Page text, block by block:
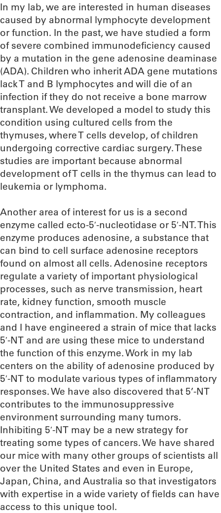
In my lab, we are interested in human diseases
caused by abnormal lymphocyte development
or function. In the past, we have studied a form
of severe combined immunodeficiency caused
by a mutation in the gene adenosine deaminase
(ADA). Children who inherit ADA gene mutations
lack T and B lymphocytes and will die of an
infection if they do not receive a bone marrow
transplant. We developed a model to study this
condition using cultured cells from the
thymuses, where T cells develop, of children
undergoing corrective cardiac surgery. These
studies are important because abnormal
development of T cells in the thymus can lead to
leukemia or lymphoma.
Another area of interest for us is a second
enzyme called ecto-5′-nucleotidase or 5′-NT. This
enzyme produces adenosine, a substance that
can bind to cell surface adenosine receptors
found on almost all cells. Adenosine receptors
regulate a variety of important physiological
processes, such as nerve transmission, heart
rate, kidney function, smooth muscle
contraction, and inflammation. My colleagues
and I have engineered a strain of mice that lacks
5′-NT and are using these mice to understand
the function of this enzyme. Work in my lab
centers on the ability of adenosine produced by
5′-NT to modulate various types of inflammatory
responses. We have also discovered that 5’-NT
contributes to the immunosuppressive
environment surrounding many tumors.
Inhibiting 5′-NT may be a new strategy for
treating some types of cancers. We have shared
our mice with many other groups of scientists all
over the United States and even in Europe,
Japan, China, and Australia so that investigators
with expertise in a wide variety of fields can have
access to this unique tool.